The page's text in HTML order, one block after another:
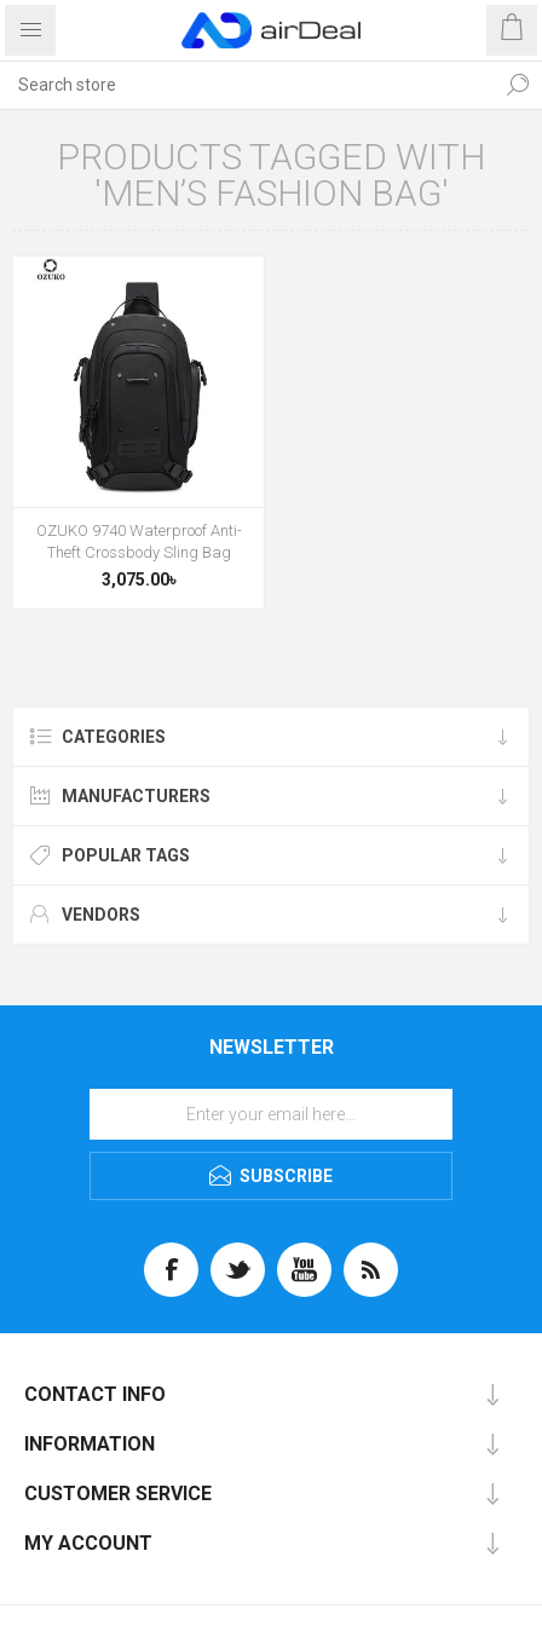
PRODUCTS TAGGED WITH
'MEN’S FASHION BAG'
OZUKO 9740 Waterproof Anti-
Theft Crossbody Sling Bag
3,075.00৳
CATEGORIES
MANUFACTURERS
POPULAR TAGS
VENDORS
NEWSLETTER
SUBSCRIBE
CONTACT INFO
INFORMATION
CUSTOMER SERVICE
MY ACCOUNT